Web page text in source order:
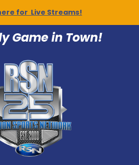
for Live Streams!
Game in Town!